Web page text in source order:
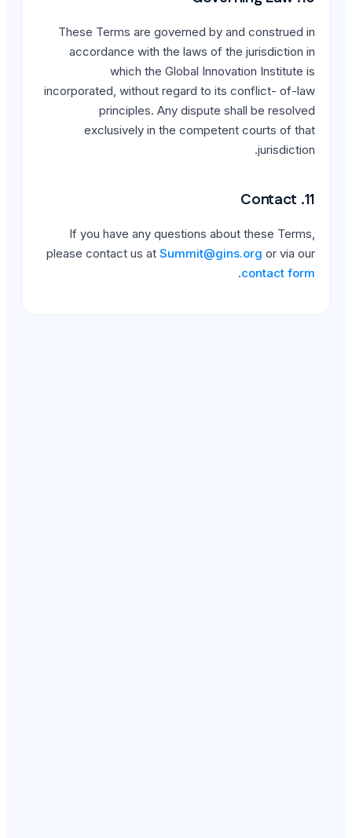
These Terms are
accordance with the
which the
incorporated, without
principles. Any
exclusively in the
If you have any
please contact us at